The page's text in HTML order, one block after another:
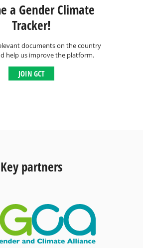
a Gender Climate
Tracker!
documents on the country
help us improve the platform.
JOIN GCT
Key partners